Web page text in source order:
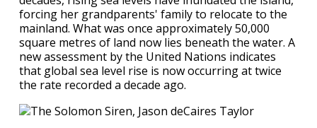
forcing her grandparents' family to relocate to the
mainland. What was once approximately 50,000
square metres of land now lies beneath the water. A
new assessment by the United Nations indicates
that global sea level rise is now occurring at twice
the rate recorded a decade ago.